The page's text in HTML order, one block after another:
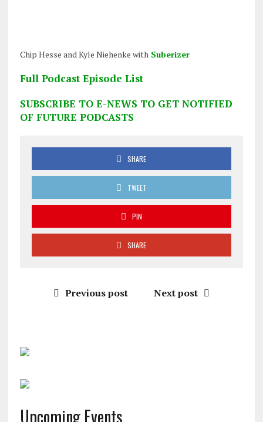
Chip Hesse and Kyle Niehenke withSuberizer
Full Podcast Episode List
SUBSCRIBE TO E-NEWS TO GET NOTIFIED
OF FUTURE PODCASTS
SHARE
TWEET
PIN
SHARE
Previous post Next post
Upcoming Events